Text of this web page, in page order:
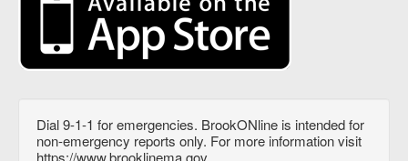
Dial 9-1-1 for emergencies. BrookONline is intended for
non-emergency reports only. For more information visit
https://www.brooklinema.gov.